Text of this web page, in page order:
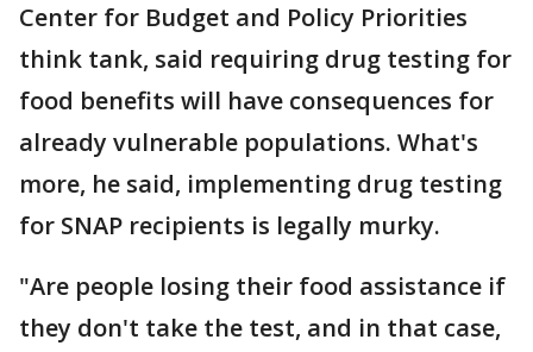
Center for Budget and Policy Priorities
think tank, said requiring drug testing for
food benefits will have consequences for
already vulnerable populations. What's
more, he said, implementing drug testing
for SNAP recipients is legally murky.
"Are people losing their food assistance if
they don't take the test, and in that case,